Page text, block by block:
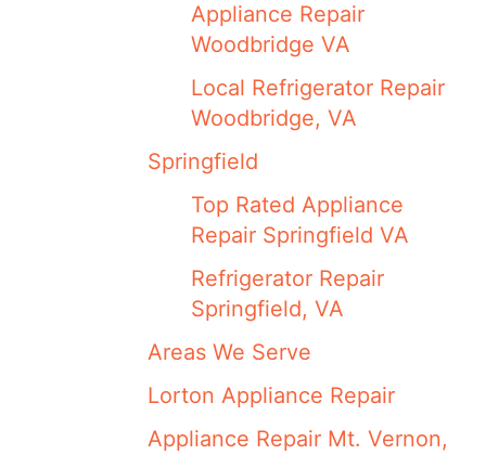
Appliance Repair
Woodbridge VA
Local Refrigerator Repair
Woodbridge, VA
Springfield
Top Rated Appliance
Repair Springfield VA
Refrigerator Repair
Springfield, VA
Areas We Serve
Lorton Appliance Repair
Appliance Repair Mt. Vernon,